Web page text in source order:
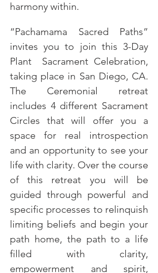
harmony within.
“Pachamama Sacred Paths”
invites you to join this 3-Day
Plant  Sacrament Celebration,
taking place in San Diego, CA.
The Ceremonial retreat
includes 4 different Sacrament
Circles that will offer you a
space for real introspection
and an opportunity to see your
life with clarity. Over the course
of this retreat you will be
guided through powerful and
specific processes to relinquish
limiting beliefs and begin your
path home, the path to a life
filled with clarity,
empowerment and spirit,